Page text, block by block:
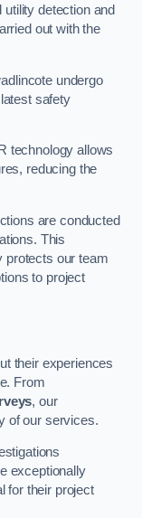
detection and
out with the
undergo
safety
technology allows
reducing the
are conducted
This
protects our team
to project
their experiences
From
, our
of our services.
exceptionally
for their project